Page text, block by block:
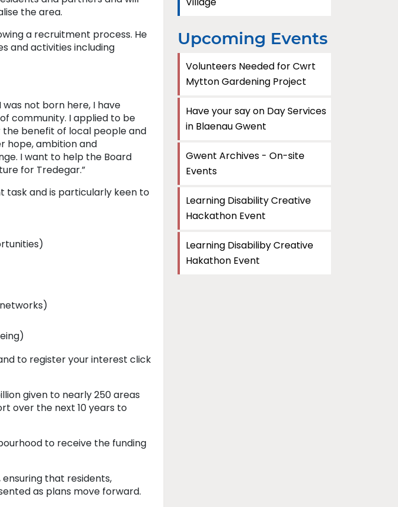
the area.
a recruitment process. He
and activities including
not born here, I have
community. I applied to be
the benefit of local people and
hope, ambition and
I want to help the Board
for Tredegar.”
task and is particularly keen to
to register your interest click
given to nearly 250 areas
over the next 10 years to
to receive the funding
that residents,
as plans move forward.
Upcoming Events
Volunteers Needed for Cwrt
Mytton Gardening Project
Have your say on Day Services
in Blaenau Gwent
Gwent Archives - On-site
Events
Learning Disability Creative
Hackathon Event
Learning Disabiliby Creative
Hakathon Event